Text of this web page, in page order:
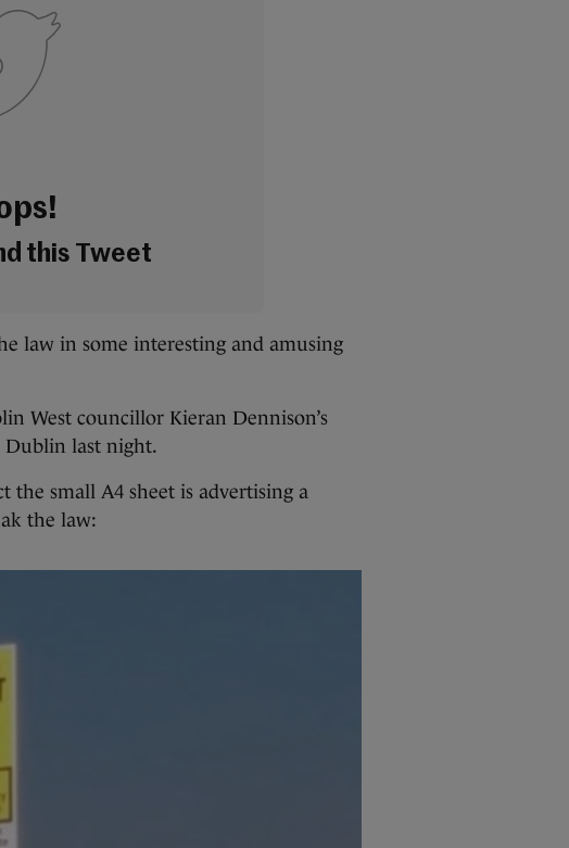
this Tweet
law in some interesting and amusing
West councillor Kieran Dennison’s
Dublin last night.
small A4 sheet is advertising a
the law: